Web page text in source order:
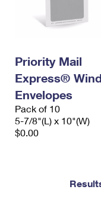
Priority Mail
Express®
Envelopes
Pack of 10
5-7/8"(L) x 10"(W)
$0.00